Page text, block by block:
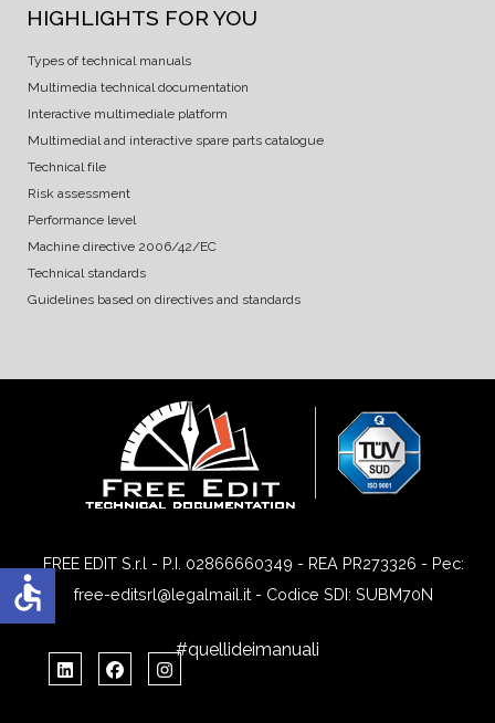
HIGHLIGHTS FOR YOU
Types of technical manuals
Multimedia technical documentation
Interactive multimediale platform
Multimedial and interactive spare parts catalogue
Technical file
Risk assessment
Performance level
Machine directive 2006/42/EC
Technical standards
Guidelines based on directives and standards
FREE EDIT S.r.l - P.I. 02866660349 - REA PR273326 - Pec:
free-editsrl@legalmail.it - Codice SDI: SUBM70N
#quellideimanuali
accessible